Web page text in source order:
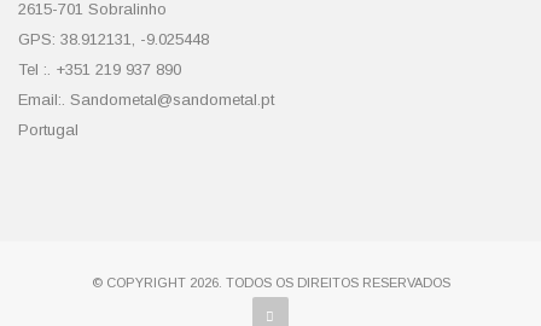
2615-701 Sobralinho
GPS: 38.912131, -9.025448
Tel :. +351 219 937 890
Email:. Sandometal@sandometal.pt
Portugal
© COPYRIGHT 2026. TODOS OS DIREITOS RESERVADOS